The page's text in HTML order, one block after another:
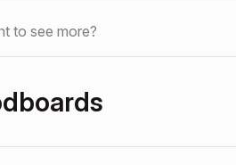
to see more?